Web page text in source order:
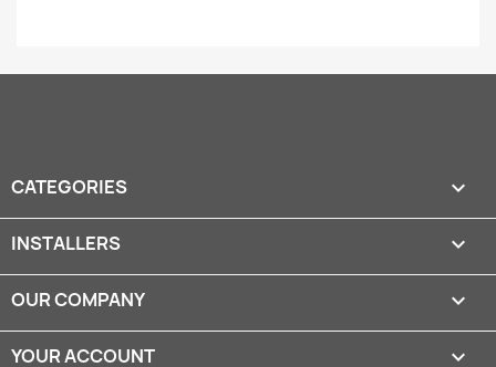
CATEGORIES 
INSTALLERS 
OUR COMPANY 
YOUR ACCOUNT 